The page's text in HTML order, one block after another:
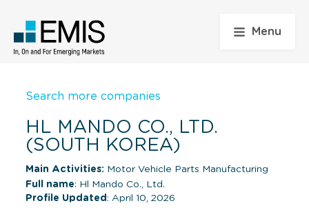
Menu
Search more companies
HL MANDO CO., LTD.
(SOUTH KOREA)
Main Activities: Motor Vehicle Parts Manufacturing
Full name: Hl Mando Co., Ltd.
Profile Updated : April 10, 2026